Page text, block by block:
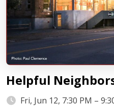
Helpful
Fri, Jun 12, 7:30 PM –